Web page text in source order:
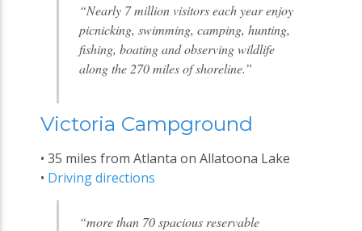
“Nearly 7 million visitors each year enjoy
picnicking, swimming, camping, hunting,
fishing, boating and observing wildlife
along the 270 miles of shoreline.”
Victoria Campground
• 35 miles from Atlanta on Allatoona Lake
• Driving directions
“more than 70 spacious reservable